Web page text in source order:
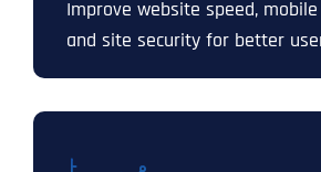
Improve website speed,
and site security for better